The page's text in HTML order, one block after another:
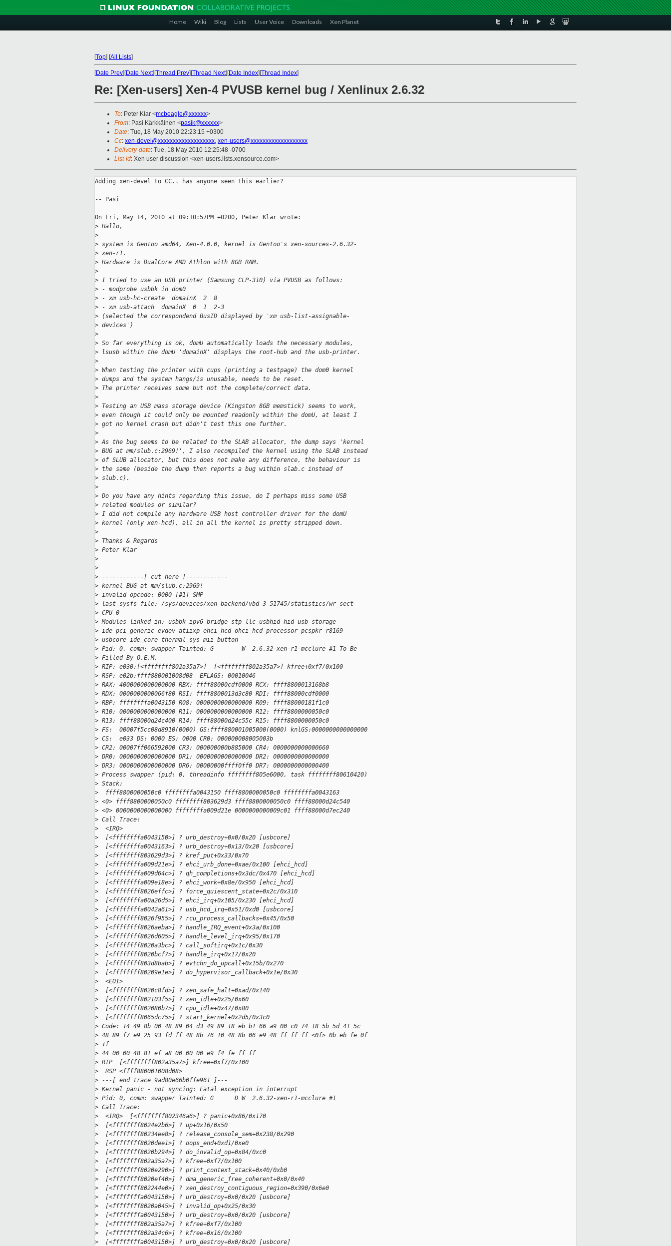
Home Wiki Blog Lists User Voice Downloads Xen Planet
[Top] [All Lists]
[Date Prev][Date Next][Thread Prev][Thread Next][Date Index][Thread Index]
Re: [Xen-users] Xen-4 PVUSB kernel bug / Xenlinux 2.6.32
To: Peter Klar <mcbeagle@xxxxxx>
From: Pasi Kärkkäinen <pasik@xxxxxx>
Date: Tue, 18 May 2010 22:23:15 +0300
Cc: xen-devel@xxxxxxxxxxxxxxxxxxx, xen-users@xxxxxxxxxxxxxxxxxxx
Delivery-date: Tue, 18 May 2010 12:25:48 -0700
List-id: Xen user discussion <xen-users.lists.xensource.com>
Adding xen-devel to CC.. has anyone seen this earlier?
-- Pasi
On Fri, May 14, 2010 at 09:10:57PM +0200, Peter Klar wrote:
> Hallo,
>
> system is Gentoo amd64, Xen-4.0.0, kernel is Gentoo's xen-sources-2.6.32-
> xen-r1.
> Hardware is DualCore AMD Athlon with 8GB RAM.
>
> I tried to use an USB printer (Samsung CLP-310) via PVUSB as follows:
> - modprobe usbbk in dom0
> - xm usb-hc-create  domainX  2  8
> - xm usb-attach  domainX  0  1  2-3
> (selected the correspondend BusID displayed by 'xm usb-list-assignable-
> devices')
>
> So far everything is ok, domU automatically loads the necessary modules,
> lsusb within the domU 'domainX' displays the root-hub and the usb-printer.
>
> When testing the printer with cups (printing a testpage) the dom0 kernel
> dumps and the system hangs/is unusable, needs to be reset.
> The printer receives some but not the complete/correct data.
>
> Testing an USB mass storage device (Kingston 8GB memstick) seems to work,
> even though it could only be mounted readonly within the domU, at least I
> got no kernel crash but didn't test this one further.
>
> As the bug seems to be related to the SLAB allocator, the dump says 'kernel
> BUG at mm/slub.c:2969!', I also recompiled the kernel using the SLAB instead
> of SLUB allocator, but this does not make any difference, the behaviour is
> the same (beside the dump then reports a bug within slab.c instead of
> slub.c).
>
> Do you have any hints regarding this issue, do I perhaps miss some USB
> related modules or similar?
> I did not compile any hardware USB host controller driver for the domU
> kernel (only xen-hcd), all in all the kernel is pretty stripped down.
>
> Thanks & Regards
> Peter Klar
>
>
> ------------[ cut here ]------------
> kernel BUG at mm/slub.c:2969!
> invalid opcode: 0000 [#1] SMP
> last sysfs file: /sys/devices/xen-backend/vbd-3-51745/statistics/wr_sect
> CPU 0
> Modules linked in: usbbk ipv6 bridge stp llc usbhid hid usb_storage
> ide_pci_generic evdev atiixp ehci_hcd ohci_hcd processor pcspkr r8169
> usbcore ide_core thermal_sys mii button
> Pid: 0, comm: swapper Tainted: G        W  2.6.32-xen-r1-mcclure #1 To Be
> Filled By O.E.M.
> RIP: e030:[<ffffffff802a35a7>]  [<ffffffff802a35a7>] kfree+0xf7/0x100
> RSP: e02b:ffff880001008d08  EFLAGS: 00010046
> RAX: 4000000000000000 RBX: ffff88000cdf0000 RCX: ffff8800013168b8
> RDX: 0000000000066f80 RSI: ffff8800013d3c80 RDI: ffff88000cdf0000
> RBP: ffffffffa0043150 R08: 0000000000000000 R09: ffff88000181f1c0
> R10: 0000000000000000 R11: 0000000000000000 R12: ffff8800000050c0
> R13: ffff88000d24c400 R14: ffff88000d24c55c R15: ffff8800000050c0
> FS:  00007f5cc08d8910(0000) GS:ffff880001005000(0000) knlGS:0000000000000000
> CS:  e033 DS: 0000 ES: 0000 CR0: 000000008005003b
> CR2: 00007ff066592000 CR3: 000000000b885000 CR4: 0000000000000660
> DR0: 0000000000000000 DR1: 0000000000000000 DR2: 0000000000000000
> DR3: 0000000000000000 DR6: 00000000ffff0ff0 DR7: 0000000000000400
> Process swapper (pid: 0, threadinfo ffffffff805e6000, task ffffffff80610420)
> Stack:
>
  ffff8800000050c0 ffffffffa0043150 ffff8800000050c0 ffffffffa0043163
> <0> ffff8800000050c0 ffffffff803629d3 ffff8800000050c0 ffff88000d24c540
> <0> 0000000000000000 ffffffffa009d21e 0000000000009c01 ffff88000d7ec240
> Call Trace:
>
  <IRQ>
>
  [<ffffffffa0043150>] ? urb_destroy+0x0/0x20 [usbcore]
>
  [<ffffffffa0043163>] ? urb_destroy+0x13/0x20 [usbcore]
>
  [<ffffffff803629d3>] ? kref_put+0x33/0x70
>
  [<ffffffffa009d21e>] ? ehci_urb_done+0xae/0x100 [ehci_hcd]
>
  [<ffffffffa009d64c>] ? qh_completions+0x3dc/0x470 [ehci_hcd]
>
  [<ffffffffa009e18e>] ? ehci_work+0x8e/0x950 [ehci_hcd]
>
  [<ffffffff8026effc>] ? force_quiescent_state+0x2c/0x310
>
  [<ffffffffa00a26d5>] ? ehci_irq+0x105/0x230 [ehci_hcd]
>
  [<ffffffffa0042a61>] ? usb_hcd_irq+0x51/0xd0 [usbcore]
>
  [<ffffffff8026f955>] ? rcu_process_callbacks+0x45/0x50
>
  [<ffffffff8026aeba>] ? handle_IRQ_event+0x3a/0x100
>
  [<ffffffff8026d605>] ? handle_level_irq+0x95/0x170
>
  [<ffffffff8020a3bc>] ? call_softirq+0x1c/0x30
>
  [<ffffffff8020bcf7>] ? handle_irq+0x17/0x20
>
  [<ffffffff803d8bab>] ? evtchn_do_upcall+0x15b/0x270
>
  [<ffffffff80209e1e>] ? do_hypervisor_callback+0x1e/0x30
>
  <EOI>
>
  [<ffffffff8020c8fd>] ? xen_safe_halt+0xad/0x140
>
  [<ffffffff802103f5>] ? xen_idle+0x25/0x60
>
  [<ffffffff802080b7>] ? cpu_idle+0x47/0x80
>
  [<ffffffff8065dc75>] ? start_kernel+0x2d5/0x3c0
> Code: 14 49 8b 00 48 89 04 d3 49 89 18 eb b1 66 a9 00 c0 74 18 5b 5d 41 5c
> 48 89 f7 e9 25 93 fd ff 48 8b 76 10 48 8b 06 e9 48 ff ff ff <0f> 0b eb fe 0f
> 1f
> 44 00 00 48 81 ef a8 00 00 00 e9 f4 fe ff ff
> RIP  [<ffffffff802a35a7>] kfree+0xf7/0x100
>
  RSP <ffff880001008d08>
> ---[ end trace 9ad80e66b0ffe961 ]---
> Kernel panic - not syncing: Fatal exception in interrupt
> Pid: 0, comm: swapper Tainted: G      D W  2.6.32-xen-r1-mcclure #1
> Call Trace:
>
  <IRQ>  [<ffffffff802346a6>] ? panic+0x86/0x170
>
  [<ffffffff8024e2b6>] ? up+0x16/0x50
>
  [<ffffffff80234ee8>] ? release_console_sem+0x238/0x290
>
  [<ffffffff8020dee1>] ? oops_end+0xd1/0xe0
>
  [<ffffffff8020b294>] ? do_invalid_op+0x84/0xc0
>
  [<ffffffff802a35a7>] ? kfree+0xf7/0x100
>
  [<ffffffff8020e290>] ? print_context_stack+0x40/0xb0
>
  [<ffffffff8020ef40>] ? dma_generic_free_coherent+0x0/0x40
>
  [<ffffffff802244e0>] ? xen_destroy_contiguous_region+0x390/0x6e0
>
  [<ffffffffa0043150>] ? urb_destroy+0x0/0x20 [usbcore]
>
  [<ffffffff8020a045>] ? invalid_op+0x25/0x30
>
  [<ffffffffa0043150>] ? urb_destroy+0x0/0x20 [usbcore]
>
  [<ffffffff802a35a7>] ? kfree+0xf7/0x100
>
  [<ffffffff802a34c6>] ? kfree+0x16/0x100
>
  [<ffffffffa0043150>] ? urb_destroy+0x0/0x20 [usbcore]